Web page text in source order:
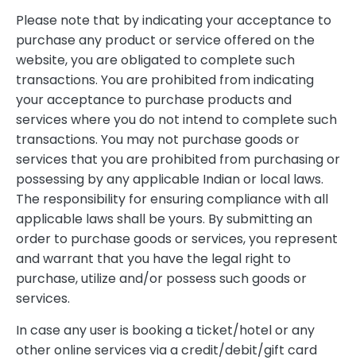
Please note that by indicating your acceptance to
purchase any product or service offered on the
website, you are obligated to complete such
transactions. You are prohibited from indicating
your acceptance to purchase products and
services where you do not intend to complete such
transactions. You may not purchase goods or
services that you are prohibited from purchasing or
possessing by any applicable Indian or local laws.
The responsibility for ensuring compliance with all
applicable laws shall be yours. By submitting an
order to purchase goods or services, you represent
and warrant that you have the legal right to
purchase, utilize and/or possess such goods or
services.
In case any user is booking a ticket/hotel or any
other online services via a credit/debit/gift card